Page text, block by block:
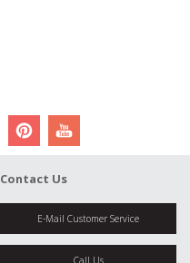
Contact Us
E-Mail Customer Service